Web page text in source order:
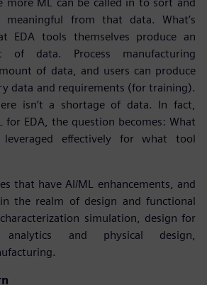
meaningful from that data. What’s
EDA tools themselves produce an
of data. Process manufacturing
of data, and users can produce
data and requirements (for training).
isn’t a shortage of data. In fact,
for EDA, the question becomes: What
effectively for what tool
that have AI/ML enhancements, and
the realm of design and functional
simulation, design for
and physical design,